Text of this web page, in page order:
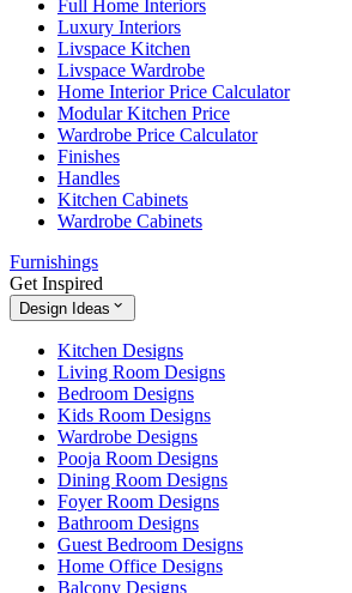
Full Home Interiors
Luxury Interiors
Livspace Kitchen
Livspace Wardrobe
Home Interior Price Calculator
Modular Kitchen Price
Wardrobe Price Calculator
Finishes
Handles
Kitchen Cabinets
Wardrobe Cabinets
Furnishings
Get Inspired
Design Ideas
Kitchen Designs
Living Room Designs
Bedroom Designs
Kids Room Designs
Wardrobe Designs
Pooja Room Designs
Dining Room Designs
Foyer Room Designs
Bathroom Designs
Guest Bedroom Designs
Home Office Designs
Balcony Designs